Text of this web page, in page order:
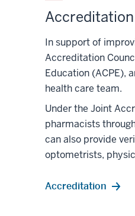
Accreditation
In support of
Accreditation
Education (ACPE),
health care team.
Under the Joint
pharmacists
can also provide
optometrists,
Accreditation